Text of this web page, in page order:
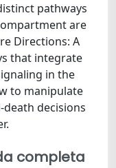
pathways
are
Directions: A
that integrate
in the
to manipulate
decisions
completa